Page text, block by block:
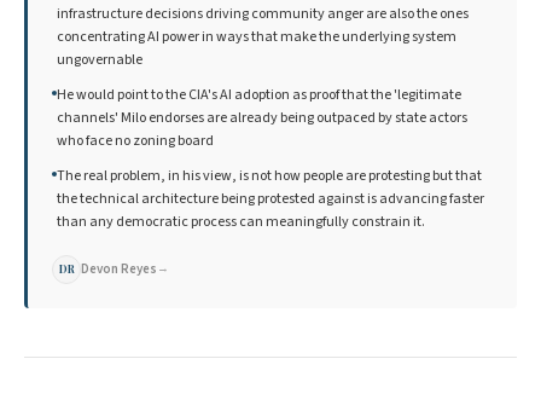
infrastructure decisions driving community anger are also the ones
concentrating AI power in ways that make the underlying system
ungovernable
He would point to the CIA's AI adoption as proof that the 'legitimate
channels' Milo endorses are already being outpaced by state actors
who face no zoning board
The real problem, in his view, is not how people are protesting but that
the technical architecture being protested against is advancing faster
than any democratic process can meaningfully constrain it.
DR Devon Reyes →